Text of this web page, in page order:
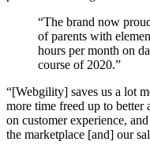
“The brand now
of parents with
hours per month on
course of 2020.”
“[Webgility] saves us a lot
more time freed up to better
on customer experience,
the marketplace [and] our